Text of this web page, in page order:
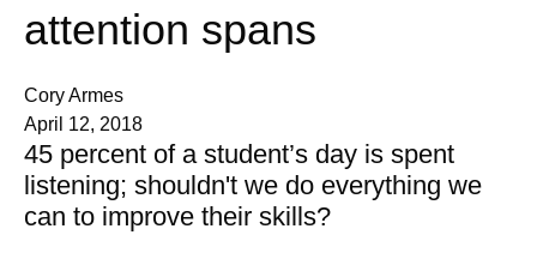
attention spans
Cory Armes
April 12, 2018
45 percent of a student’s day is spent
listening; shouldn't we do everything we
can to improve their skills?